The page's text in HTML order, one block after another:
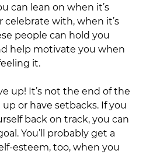
can lean on when it’s
celebrate with, when it’s
people can hold you
help motivate you when
it.
up! It’s not the end of the
or have setbacks. If you
back on track, you can
You’ll probably get a
esteem, too, when you